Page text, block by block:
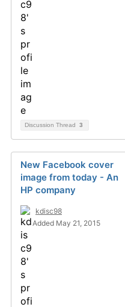
Discussion Thread 3
New Facebook cover
image from today - An
HP company
kdisc98
Added May 21, 2015